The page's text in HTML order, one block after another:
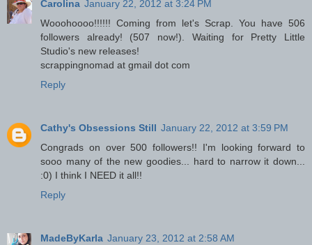
Carolina January 22, 2012 at 3:24 PM
Wooohoooo!!!!!! Coming from let's Scrap. You have 506
followers already! (507 now!). Waiting for Pretty Little
Studio's new releases!
scrappingnomad at gmail dot com
Reply
Cathy's Obsessions Still January 22, 2012 at 3:59 PM
Congrads on over 500 followers!! I'm looking forward to
sooo many of the new goodies... hard to narrow it down...
:0) I think I NEED it all!!
Reply
MadeByKarla January 23, 2012 at 2:58 AM